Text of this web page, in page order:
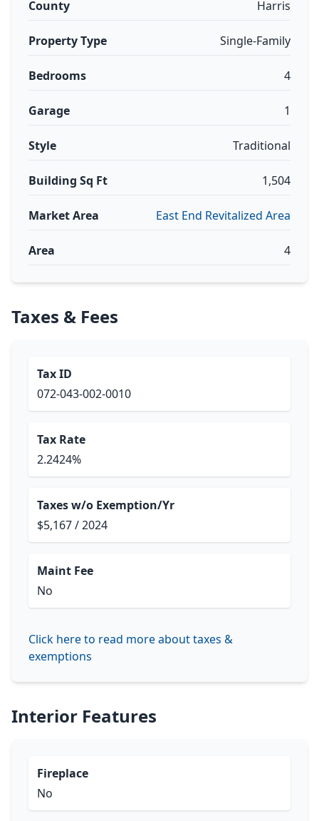
County Harris
Property Type Single-Family
Bedrooms 4
Garage 1
Style Traditional
Building Sq Ft 1,504
Market Area East End Revitalized Area
Area 4
Taxes & Fees
Tax ID
072-043-002-0010
Tax Rate
2.2424%
Taxes w/o Exemption/Yr
$5,167 / 2024
Maint Fee
No
Click here to read more about taxes &
exemptions
Interior Features
Fireplace
No